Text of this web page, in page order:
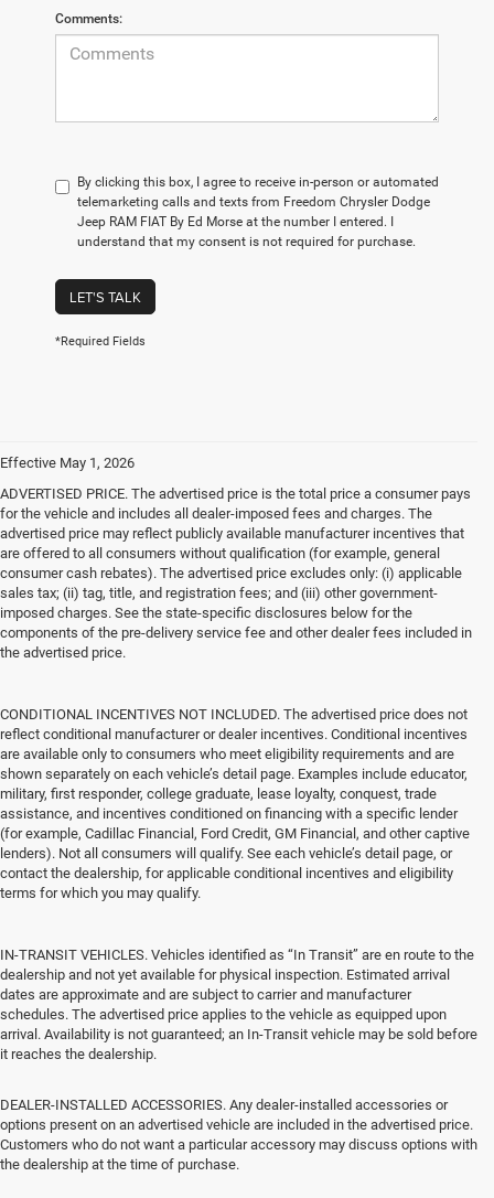
Comments:
By clicking this box, I agree to receive in-person or automated
telemarketing calls and texts from Freedom Chrysler Dodge
Jeep RAM FIAT By Ed Morse at the number I entered. I
understand that my consent is not required for purchase.
LET'S TALK
*Required Fields
Effective May 1, 2026
ADVERTISED PRICE. The advertised price is the total price a consumer pays
for the vehicle and includes all dealer-imposed fees and charges. The
advertised price may reflect publicly available manufacturer incentives that
are offered to all consumers without qualification (for example, general
consumer cash rebates). The advertised price excludes only: (i) applicable
sales tax; (ii) tag, title, and registration fees; and (iii) other government-
imposed charges. See the state-specific disclosures below for the
components of the pre-delivery service fee and other dealer fees included in
the advertised price.
CONDITIONAL INCENTIVES NOT INCLUDED. The advertised price does not
reflect conditional manufacturer or dealer incentives. Conditional incentives
are available only to consumers who meet eligibility requirements and are
shown separately on each vehicle’s detail page. Examples include educator,
military, first responder, college graduate, lease loyalty, conquest, trade
assistance, and incentives conditioned on financing with a specific lender
(for example, Cadillac Financial, Ford Credit, GM Financial, and other captive
lenders). Not all consumers will qualify. See each vehicle’s detail page, or
contact the dealership, for applicable conditional incentives and eligibility
terms for which you may qualify.
IN-TRANSIT VEHICLES. Vehicles identified as “In Transit” are en route to the
dealership and not yet available for physical inspection. Estimated arrival
dates are approximate and are subject to carrier and manufacturer
schedules. The advertised price applies to the vehicle as equipped upon
arrival. Availability is not guaranteed; an In-Transit vehicle may be sold before
it reaches the dealership.
DEALER-INSTALLED ACCESSORIES. Any dealer-installed accessories or
options present on an advertised vehicle are included in the advertised price.
Customers who do not want a particular accessory may discuss options with
the dealership at the time of purchase.